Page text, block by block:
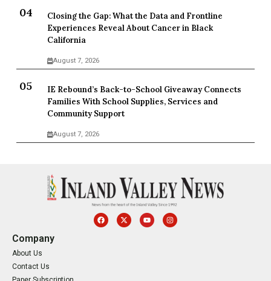
Closing the Gap: What the Data and Frontline
Experiences Reveal About Cancer in Black
California
August 7, 2026
IE Rebound’s Back-to-School Giveaway Connects
Families With School Supplies, Services and
Community Support
August 7, 2026
Company
About Us
Contact Us